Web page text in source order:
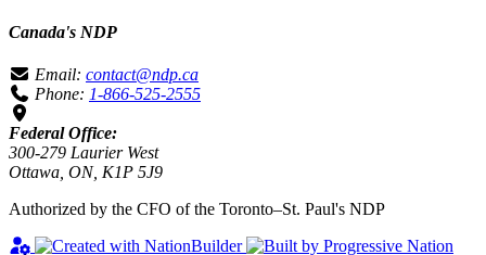
Canada's NDP
Email: contact@ndp.ca
Phone: 1-866-525-2555
Federal Office:
300-279 Laurier West
Ottawa, ON, K1P 5J9
Authorized by the CFO of the Toronto–St. Paul's NDP